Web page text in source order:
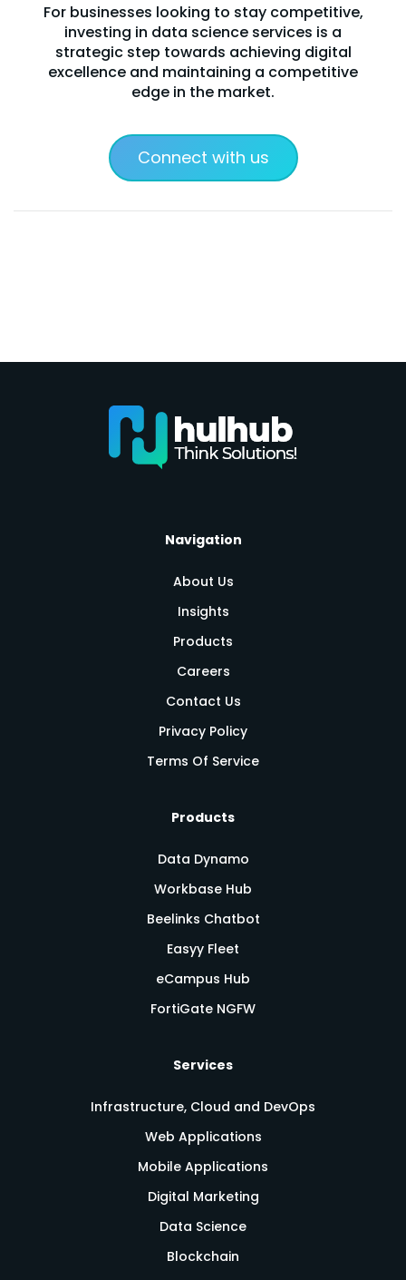
For businesses looking to stay competitive,
investing in data science services is a
strategic step towards achieving digital
excellence and maintaining a competitive
edge in the market.
Connect with us
Navigation
About Us
Insights
Products
Careers
Contact Us
Privacy Policy
Terms Of Service
Products
Data Dynamo
Workbase Hub
Beelinks Chatbot
Easyy Fleet
eCampus Hub
FortiGate NGFW
Services
Infrastructure, Cloud and DevOps
Web Applications
Mobile Applications
Digital Marketing
Data Science
Blockchain